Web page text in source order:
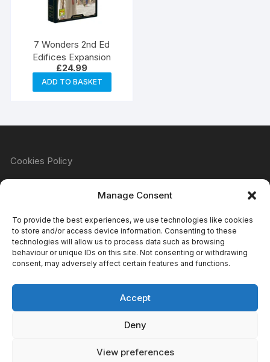
Manage Consent
To provide the best experiences, we use technologies like cookies
to store and/or access device information. Consenting to these
technologies will allow us to process data such as browsing
behaviour or unique IDs on this site. Not consenting or withdrawing
consent, may adversely affect certain features and functions.
Accept
Deny
View preferences
7 Wonders 2nd Ed
Edifices Expansion
£24.99
ADD TO BASKET
Cookies Policy
Privacy Policy